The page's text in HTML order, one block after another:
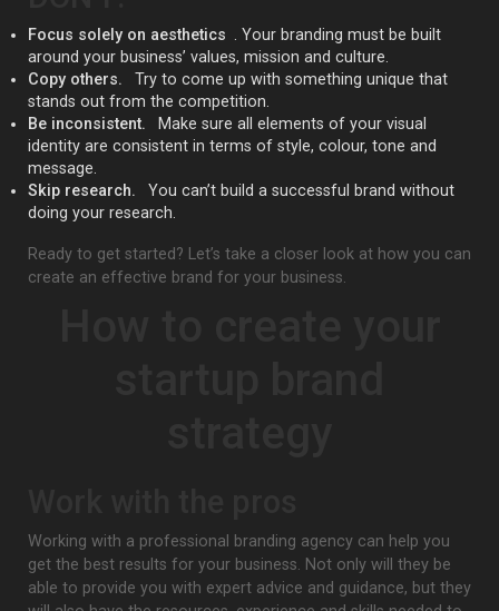
Focus solely on aesthetics . Your branding must be built
around your business’ values, mission and culture.
Copy others.
Try to come up with something unique that
stands out from the competition.
Be inconsistent.
Make sure all elements of your visual
identity are consistent in terms of style, colour, tone and
message.
Skip research.
You can’t build a successful brand without
doing your research.
Ready to get started? Let’s take a closer look at how you can
create an effective brand for your business.
Working with a professional branding agency can help you
get the best results for your business. Not only will they be
able to provide you with expert advice and guidance, but they